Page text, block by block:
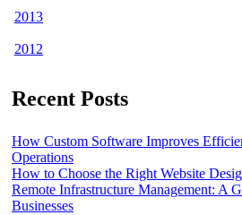
2013
2012
Recent Posts
How Custom Software Improves
Operations
How to Choose the Right Website
Remote Infrastructure Management: A
Businesses